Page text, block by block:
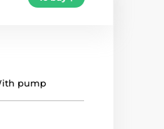
pump